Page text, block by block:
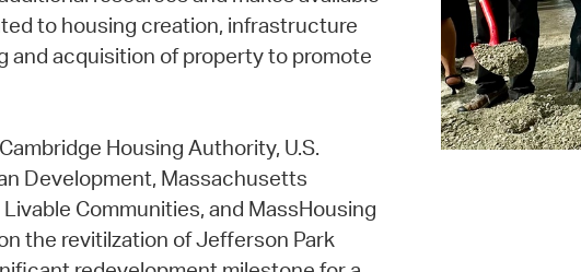
to housing creation, infrastructure
and acquisition of property to promote
Housing Authority, U.S.
Development, Massachusetts
Communities, and MassHousing
the revitilzation of Jefferson Park